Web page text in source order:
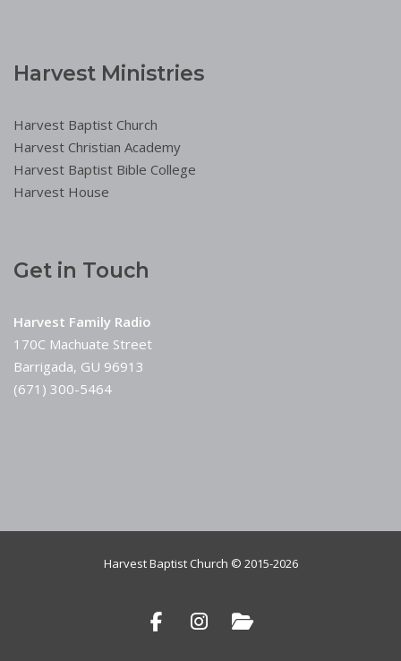
Harvest Ministries
Harvest Baptist Church
Harvest Christian Academy
Harvest Baptist Bible College
Harvest House
Get in Touch
Harvest Family Radio
170C Machuate Street
Barrigada, GU 96913
(671) 300-5464
Harvest Baptist Church © 2015-2026